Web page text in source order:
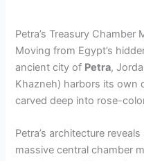
Petra’s Treasury Chamber
Moving from Egypt’s
ancient city of Petra,
Khazneh) harbors its own
carved deep into rose-
Petra’s architecture
massive central chamber